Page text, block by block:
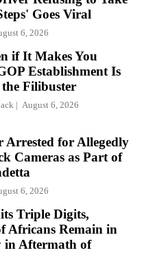
Goes Viral
6, 2026
if It Makes You
Establishment Is
Filibuster
August 6, 2026
Arrested for Allegedly
Cameras as Part of
6, 2026
Triple Digits,
Africans Remain in
in Aftermath of